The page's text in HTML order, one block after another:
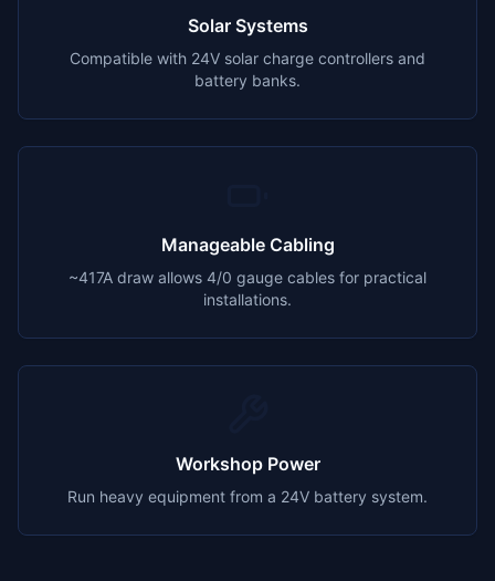
Solar Systems
Compatible with 24V solar charge controllers and
battery banks.
Manageable Cabling
~417A draw allows 4/0 gauge cables for practical
installations.
Workshop Power
Run heavy equipment from a 24V battery system.